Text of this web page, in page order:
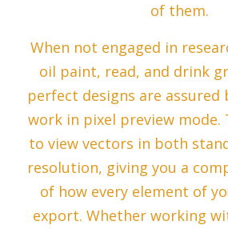
of them.
When not engaged in
oil paint, read, and drink
perfect designs are assured
work in pixel preview mode.
to view vectors in both
resolution, giving you a
of how every element of
export. Whether working